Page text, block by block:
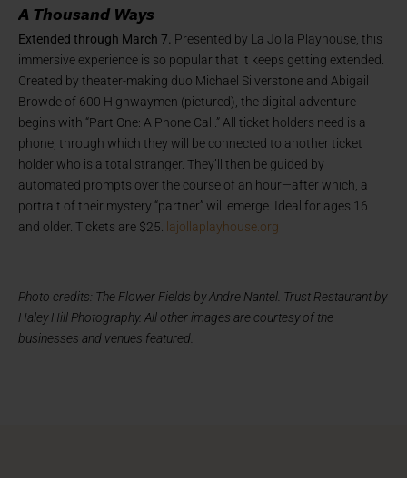
A Thousand Ways
Extended through March 7. Presented by La Jolla Playhouse, this
immersive experience is so popular that it keeps getting extended.
Created by theater-making duo Michael Silverstone and Abigail
Browde of 600 Highwaymen (pictured), the digital adventure
begins with “Part One: A Phone Call.” All ticket holders need is a
phone, through which they will be connected to another ticket
holder who is a total stranger. They’ll then be guided by
automated prompts over the course of an hour—after which, a
portrait of their mystery “partner” will emerge. Ideal for ages 16
and older. Tickets are $25. lajollaplayhouse.org
Photo credits: The Flower Fields by Andre Nantel. Trust Restaurant by
Haley Hill Photography. All other images are courtesy of the
businesses and venues featured.